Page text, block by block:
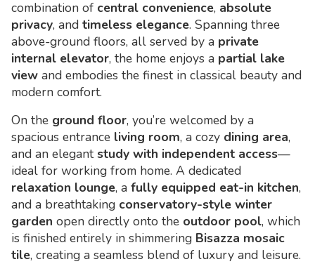
combination of central convenience, absolute
privacy, and timeless elegance. Spanning three
above-ground floors, all served by a private
internal elevator, the home enjoys a partial lake
view and embodies the finest in classical beauty and
modern comfort.
On the ground floor, you’re welcomed by a
spacious entrance living room, a cozy dining area,
and an elegantstudy with independent access—
ideal for working from home. A dedicated
relaxation lounge, a fully equipped eat-in kitchen,
and a breathtaking conservatory-style winter
garden open directly onto the outdoor pool, which
is finished entirely in shimmering Bisazza mosaic
tile, creating a seamless blend of luxury and leisure.